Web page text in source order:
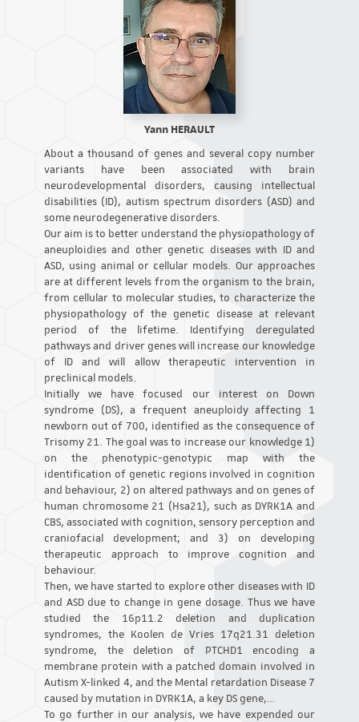
Yann HERAULT
About a thousand of genes and several copy number
variants have been associated with brain
neurodevelopmental disorders, causing intellectual
disabilities (ID), autism spectrum disorders (ASD) and
some neurodegenerative disorders.
Our aim is to better understand the physiopathology of
aneuploidies and other genetic diseases with ID and
ASD, using animal or cellular models. Our approaches
are at different levels from the organism to the brain,
from cellular to molecular studies, to characterize the
physiopathology of the genetic disease at relevant
period of the lifetime. Identifying deregulated
pathways and driver genes will increase our knowledge
of ID and will allow therapeutic intervention in
preclinical models.
Initially we have focused our interest on Down
syndrome (DS), a frequent aneuploidy affecting 1
newborn out of 700, identified as the consequence of
Trisomy 21. The goal was to increase our knowledge 1)
on the phenotypic-genotypic map with the
identification of genetic regions involved in cognition
and behaviour, 2) on altered pathways and on genes of
human chromosome 21 (Hsa21), such as DYRK1A and
CBS, associated with cognition, sensory perception and
craniofacial development; and 3) on developing
therapeutic approach to improve cognition and
behaviour.
Then, we have started to explore other diseases with ID
and ASD due to change in gene dosage. Thus we have
studied the 16p11.2 deletion and duplication
syndromes, the Koolen de Vries 17q21.31 deletion
syndrome, the deletion of PTCHD1 encoding a
membrane protein with a patched domain involved in
Autism X-linked 4, and the Mental retardation Disease 7
caused by mutation in DYRK1A, a key DS gene,…
To go further in our analysis, we have expended our